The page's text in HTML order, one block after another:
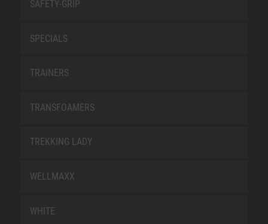
SAFETY-GRIP
SPECIALS
TRAINERS
TRANSFOAMERS
TREKKING LADY
WELLMAXX
WHITE